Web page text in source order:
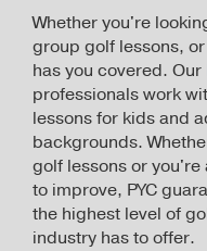
Whether you're
group golf lessons,
has you covered. Our
professionals work
lessons for kids and
backgrounds.
golf lessons or
to improve, PYC
the highest level of
industry has to offer.